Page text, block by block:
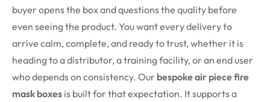
buyer opens the box and questions the quality before
even seeing the product. You want every delivery to
arrive calm, complete, and ready to trust, whether it is
heading to a distributor, a training facility, or an end user
who depends on consistency. Our bespoke air piece fire
mask boxes is built for that expectation. It supports a